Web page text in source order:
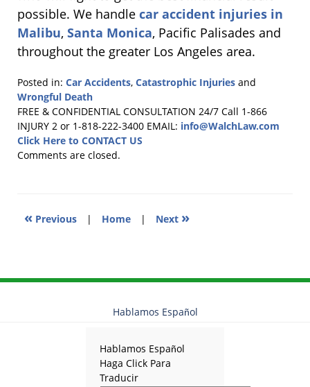
possible. We handle car accident injuries in
Malibu, Santa Monica, Pacific Palisades and
throughout the greater Los Angeles area.
Posted in: Car Accidents, Catastrophic Injuries and
Wrongful Death
Updated:
August
3,
2011
FREE & CONFIDENTIAL CONSULTATION 24/7 Call 1-866
INJURY 2 or 1-818-222-3400 EMAIL: info@WalchLaw.com
Click Here to CONTACT US
Comments are closed.
« Previous | Home | Next »
Hablamos Español
Hablamos Español
Haga Click Para
Traducir